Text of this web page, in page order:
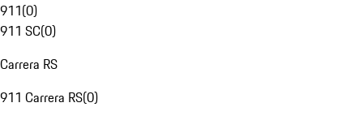
911(0)
911 SC(0)
Carrera RS
911 Carrera RS(0)